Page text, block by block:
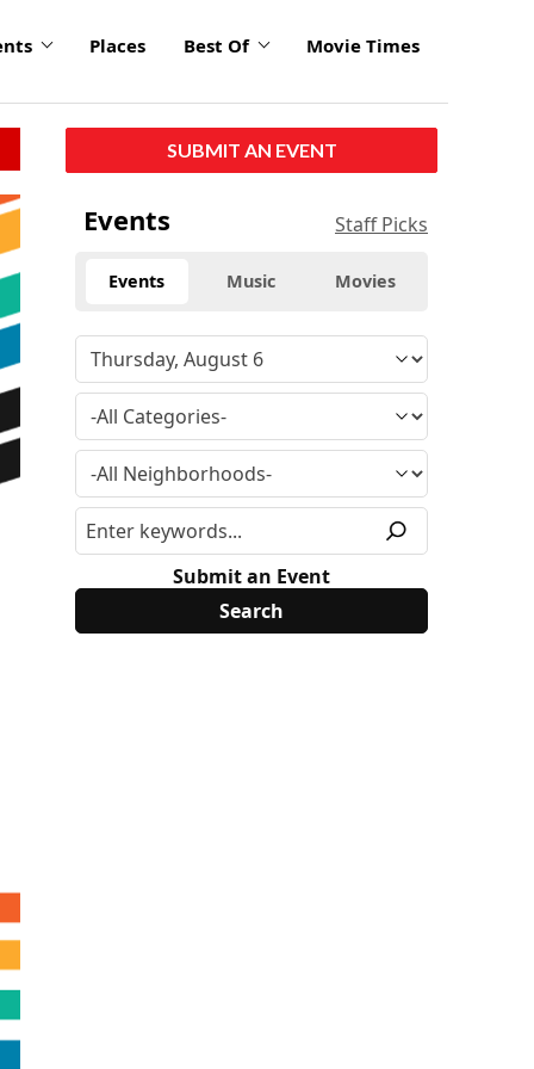
Places Best Of Movie Times
SUBMIT AN EVENT
Events Staff Picks
Events Music Movies
Submit an Event